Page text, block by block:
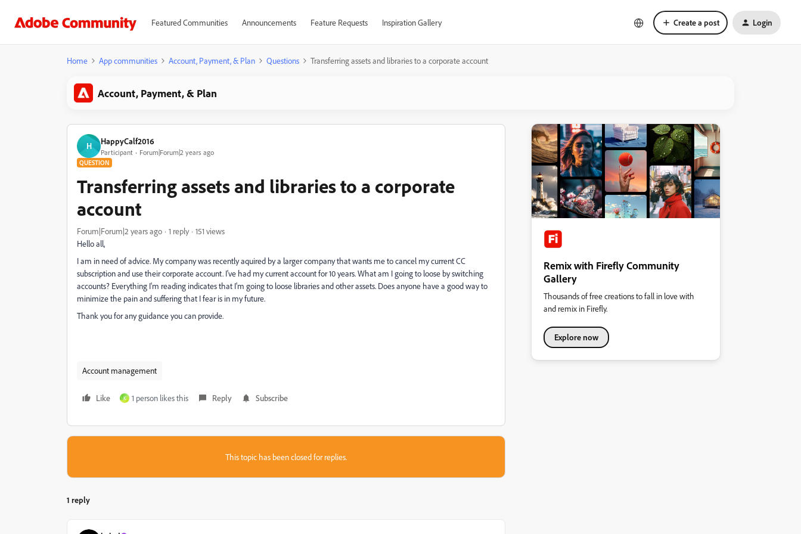
Featured Communities Announcements Feature Requests Inspiration Gallery Create a post Login
Home App communities Account, Payment, & Plan Questions Transferring assets and libraries to a corporate account
Account, Payment, & Plan
H HappyCalf2016
Participant Forum|Forum|2 years ago
QUESTION
Transferring assets and libraries to a corporate
account
Forum|Forum|2 years ago 1 reply
151 views
Hello all,
I am in need of advice. My company was recently aquired by a larger company that wants me to cancel my current CC
subscription and use their corporate account. I've had my current account for 10 years. What am I going to loose by switching
accounts? Everything I'm reading indicates that I'm going to loose libraries and other assets. Does anyone have a good way to
minimize the pain and suffering that I fear is in my future.
Thank you for any guidance you can provide.
Account management
Like K 1 person likes this Reply Subscribe
This topic has been closed for replies.
1 reply
Remix with Firefly Community
Gallery
Thousands of free creations to fall in love with
and remix in Firefly.
Explore now